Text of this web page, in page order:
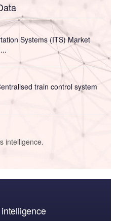
Systems (ITS) Market
train control system
intelligence.